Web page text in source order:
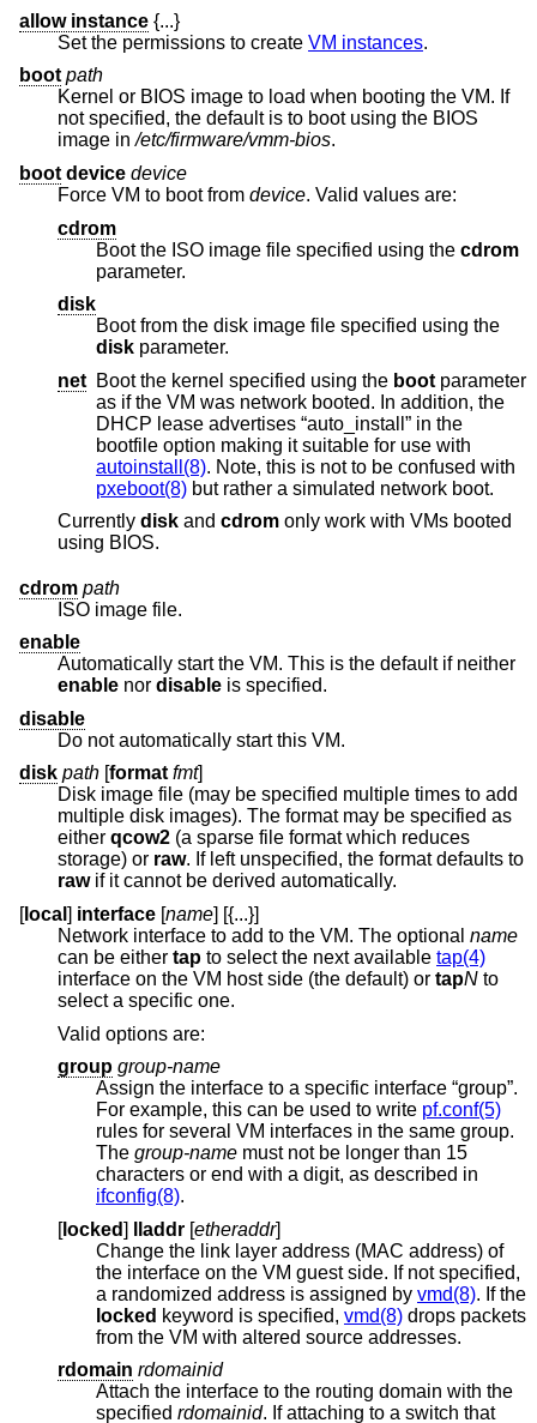
allow instance {...}
Set the permissions to create
VM instances.
boot path
Kernel or BIOS image to load when booting the VM. If
not specified, the default is to boot using the BIOS
image in/etc/firmware/vmm-bios.
boot device device
Force VM to boot from device. Valid values are:
cdrom
Boot the ISO image file specified using the cdrom
parameter.
disk
Boot from the disk image file specified using the
disk parameter.
net Boot the kernel specified using the boot
as if the VM was network booted. In addition, the
DHCP lease advertises “auto_install” in the
bootfile option making it suitable for use with
autoinstall(8). Note, this is not to be confused with
pxeboot(8) but rather a simulated network boot.
Currently disk and cdrom only work with VMs booted
using BIOS.
cdrom path
ISO image file.
enable
Automatically start the VM. This is the default if neither
enable nor disable
is specified.
disable
Do not automatically start this VM.
disk path [format fmt]
Disk image file (may be specified multiple times to add
multiple disk images). The format may be specified as
either qcow2 (a sparse file format which reduces
storage) or raw
. If left unspecified, the format defaults to
rawif it cannot be derived automatically.
[local ] interface [name] [{...}]
Network interface to add to the VM. The optional name
can be either tap to select the next available tap(4)
interface on the VM host side (the default) or tapN to
select a specific one.
Valid options are:
group group-name
Assign the interface to a specific interface “group”.
For example, this can be used to write pf.conf(5)
rules for several VM interfaces in the same group.
The group-name must not be longer than 15
characters or end with a digit, as described in
ifconfig(8).
[locked] lladdr [etheraddr]
Change the link layer address (MAC address) of
the interface on the VM guest side. If not specified,
a randomized address is assigned by vmd(8)
. If the
locked keyword is specified, vmd(8)
from the VM with altered source addresses.
rdomain rdomainid
Attach the interface to the routing domain with the
specified rdomainid. If attaching to a switch that